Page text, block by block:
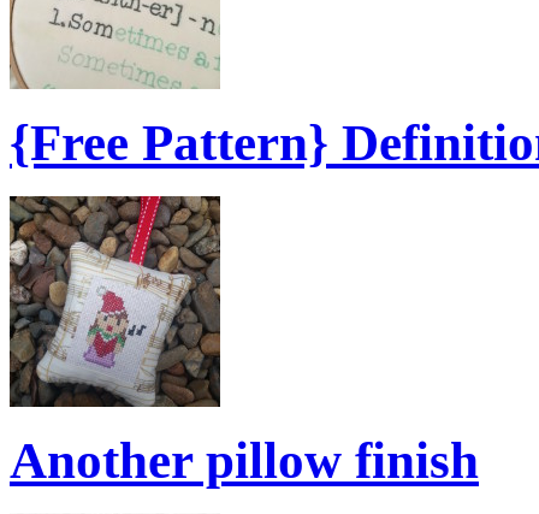
{Free Pattern}
Another pillow finish